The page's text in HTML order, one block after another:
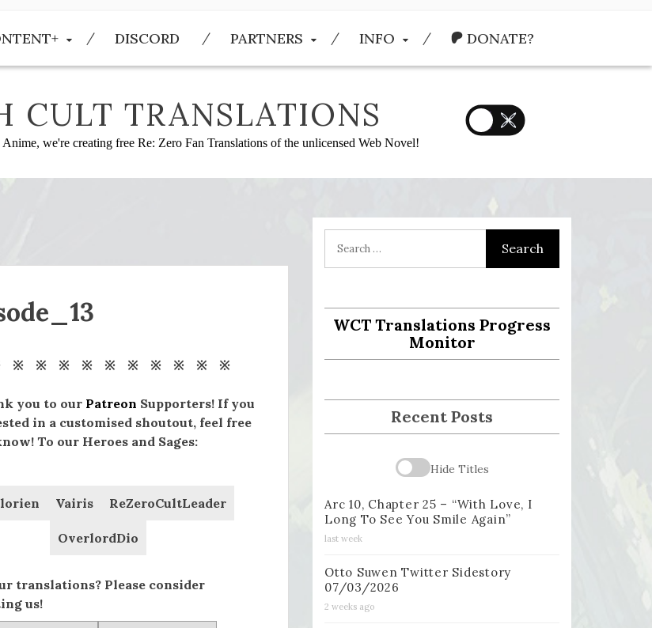
DISCORD PARTNERS INFO DONATE?
CULT TRANSLATIONS
we're creating free Re: Zero Fan Translations of the unlicensed Web Novel!
※ ※ ※ ※ ※ ※ ※ ※ ※ ※
you to our Patreon Supporters! If you
in a customised shoutout, feel free
To our Heroes and Sages:
Vairis ReZeroCultLeader
OverlordDio
translations? Please consider
us!
WCT Translations Progress
Monitor
Recent Posts
Hide Titles
Arc 10, Chapter 25 – “With Love, I
Long To See You Smile Again”
last week
Otto Suwen Twitter Sidestory
07/03/2026
2 weeks ago